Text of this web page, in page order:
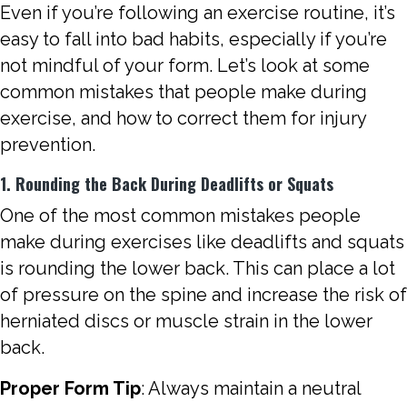
Even if you’re following an exercise routine, it’s
easy to fall into bad habits, especially if you’re
not mindful of your form. Let’s look at some
common mistakes that people make during
exercise, and how to correct them for injury
prevention.
1. Rounding the Back During Deadlifts or Squats
One of the most common mistakes people
make during exercises like deadlifts and squats
is rounding the lower back. This can place a lot
of pressure on the spine and increase the risk of
herniated discs or muscle strain in the lower
back.
Proper Form Tip: Always maintain a neutral